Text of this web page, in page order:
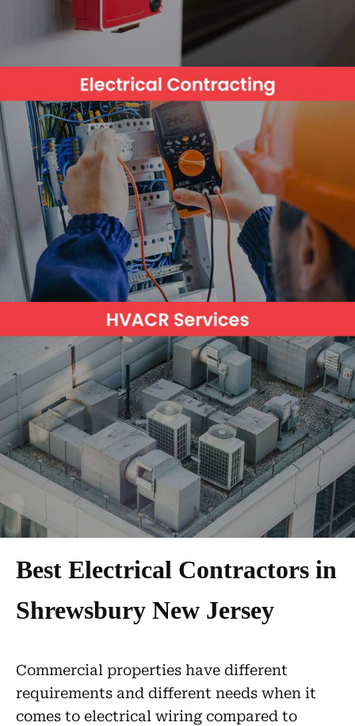
Best Electrical Contractors in
Shrewsbury New Jersey
Commercial properties have different
requirements and different needs when it
comes to electrical wiring compared to